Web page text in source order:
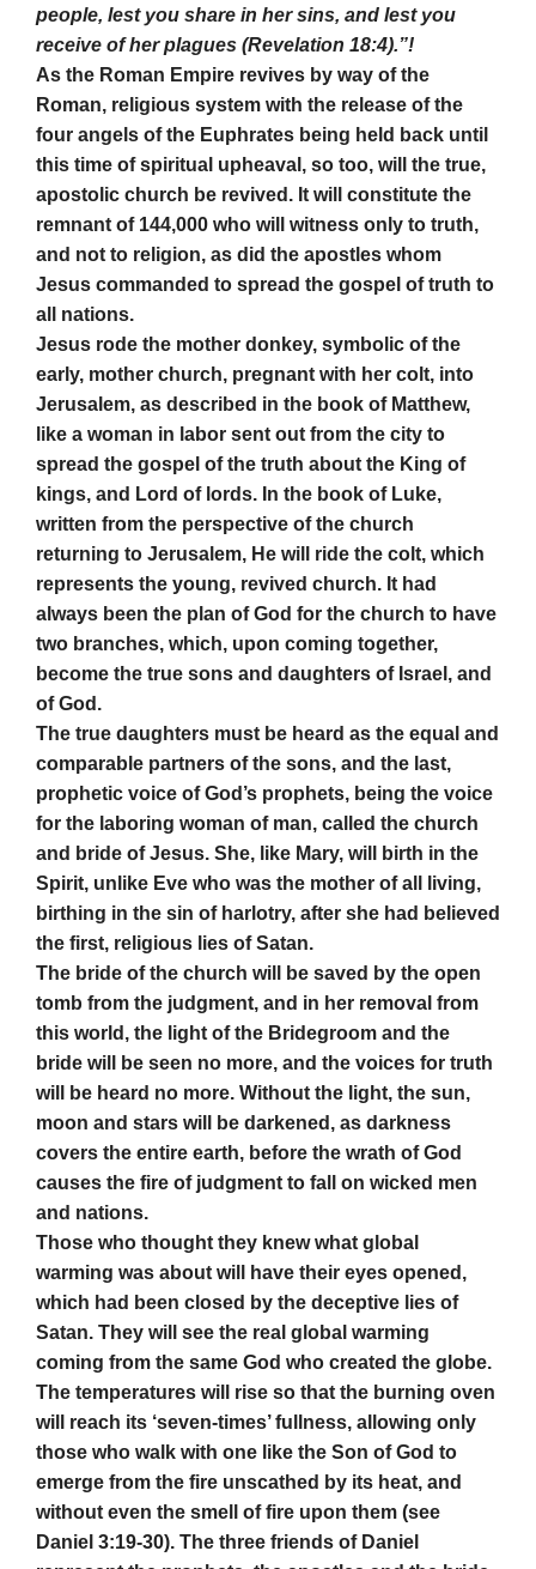
people, lest you share in her sins, and lest you
receive of her plagues (Revelation 18:4).”!
As the Roman Empire revives by way of the
Roman, religious system with the release of the
four angels of the Euphrates being held back until
this time of spiritual upheaval, so too, will the true,
apostolic church be revived. It will constitute the
remnant of 144,000 who will witness only to truth,
and not to religion, as did the apostles whom
Jesus commanded to spread the gospel of truth to
all nations.
Jesus rode the mother donkey, symbolic of the
early, mother church, pregnant with her colt, into
Jerusalem, as described in the book of Matthew,
like a woman in labor sent out from the city to
spread the gospel of the truth about the King of
kings, and Lord of lords. In the book of Luke,
written from the perspective of the church
returning to Jerusalem, He will ride the colt, which
represents the young, revived church. It had
always been the plan of God for the church to have
two branches, which, upon coming together,
become the true sons and daughters of Israel, and
of God.
The true daughters must be heard as the equal and
comparable partners of the sons, and the last,
prophetic voice of God’s prophets, being the voice
for the laboring woman of man, called the church
and bride of Jesus. She, like Mary, will birth in the
Spirit, unlike Eve who was the mother of all living,
birthing in the sin of harlotry, after she had believed
the first, religious lies of Satan.
The bride of the church will be saved by the open
tomb from the judgment, and in her removal from
this world, the light of the Bridegroom and the
bride will be seen no more, and the voices for truth
will be heard no more. Without the light, the sun,
moon and stars will be darkened, as darkness
covers the entire earth, before the wrath of God
causes the fire of judgment to fall on wicked men
and nations.
Those who thought they knew what global
warming was about will have their eyes opened,
which had been closed by the deceptive lies of
Satan. They will see the real global warming
coming from the same God who created the globe.
The temperatures will rise so that the burning oven
will reach its ‘seven-times’ fullness, allowing only
those who walk with one like the Son of God to
emerge from the fire unscathed by its heat, and
without even the smell of fire upon them (see
Daniel 3:19-30). The three friends of Daniel